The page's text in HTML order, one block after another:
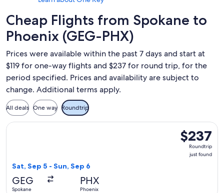
Cheap Flights from Spokane to
Phoenix (GEG-PHX)
Prices were available within the past 7 days and start at
$119 for one-way flights and $237 for round trip, for the
period specified. Prices and availability are subject to
change. Additional terms apply.
All deals One way Roundtrip
$237
Roundtrip,
just
$237
Roundtrip
just found
Sat, Sep 5 - Sun, Sep 6
GEG
Spokane
PHX
Phoenix
Select American Airlines flight, departing Sat, Sep 5 from